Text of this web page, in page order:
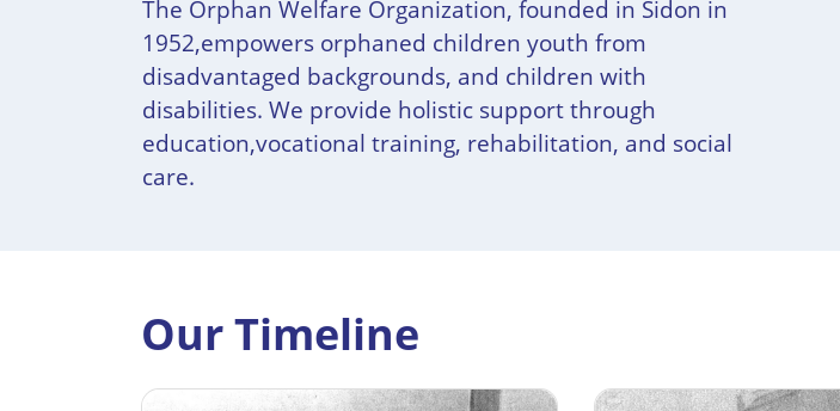
The Orphan Welfare Organization, founded in Sidon in
1952,empowers orphaned children youth from
disadvantaged backgrounds, and children with
disabilities. We provide holistic support through
education,vocational training, rehabilitation, and social
care.
Our Timeline